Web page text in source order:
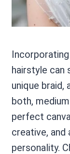
hairstyle can
unique
both,
perfect
creative, and
personality.